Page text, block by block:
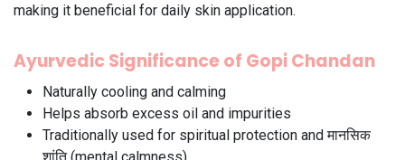
making it beneficial for daily skin application.
Ayurvedic Significance of Gopi Chandan
Naturally cooling and calming
Helps absorb excess oil and impurities
Traditionally used for spiritual protection and मानसिक